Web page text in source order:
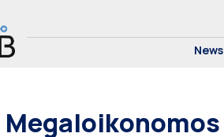
News